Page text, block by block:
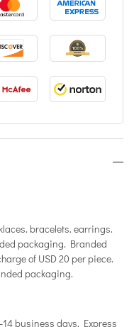
bracelets. earrings.
packaging. Branded
of USD 20 per piece.
packaging.
business days. Express